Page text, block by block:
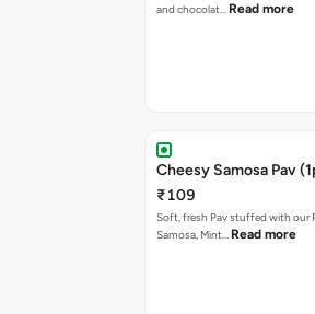
and chocolat… Read more
Cheesy Samosa Pav
₹109
Soft, fresh Pav stuffed with our
Samosa, Mint… Read more